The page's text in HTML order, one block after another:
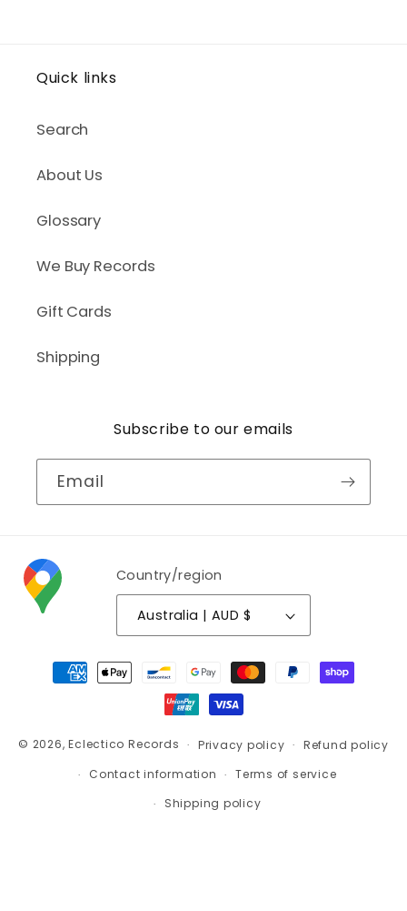
Quick links
Search
About Us
Glossary
We Buy Records
Gift Cards
Shipping
Subscribe to our emails
Email
Country/region
Australia | AUD $
Payment
methods
© 2026,Eclectico Records Privacy policy
Refund policy
Contact information
Terms of service
Shipping policy